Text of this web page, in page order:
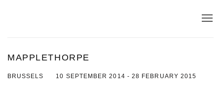
MAPPLETHORPE
BRUSSELS 10 SEPTEMBER 2014 - 28 FEBRUARY 2015